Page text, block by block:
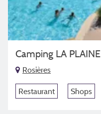
Camping LA PLAINE
Rosières
Restaurant Shops